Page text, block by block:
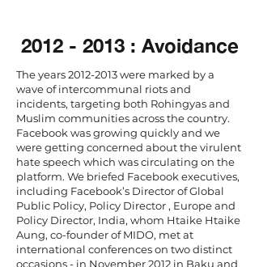
2012 - 2013: Avoidance
The years2012-2013were marked by a
wave of intercommunal riots and
incidents, targeting both Rohingyas and
Muslim communities across the country.
Facebook was growing quickly and we
were getting concerned about the virulent
hate speech which was circulating on the
platform. We briefed Facebook executives,
including Facebook’s Director of Global
Public Policy, Policy Director , Europe and
Policy Director, India, whom Htaike Htaike
Aung, co-founder of MIDO, met at
international conferences on two distinct
occasions - in November 2012 in Baku and